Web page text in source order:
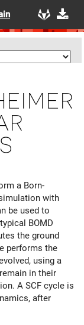
a Born-
with
be used to
BOMD
the ground
performs the
using a
in their
A SCF cycle is
after